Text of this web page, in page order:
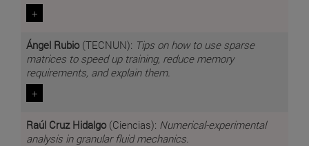
+
Ángel Rubio(TECNUN): Tips on how to use sparse
matrices to speed up training, reduce memory
requirements, and explain them.
+
Raúl Cruz Hidalgo(Ciencias): Numerical-experimental
analysis in granular fluid mechanics.